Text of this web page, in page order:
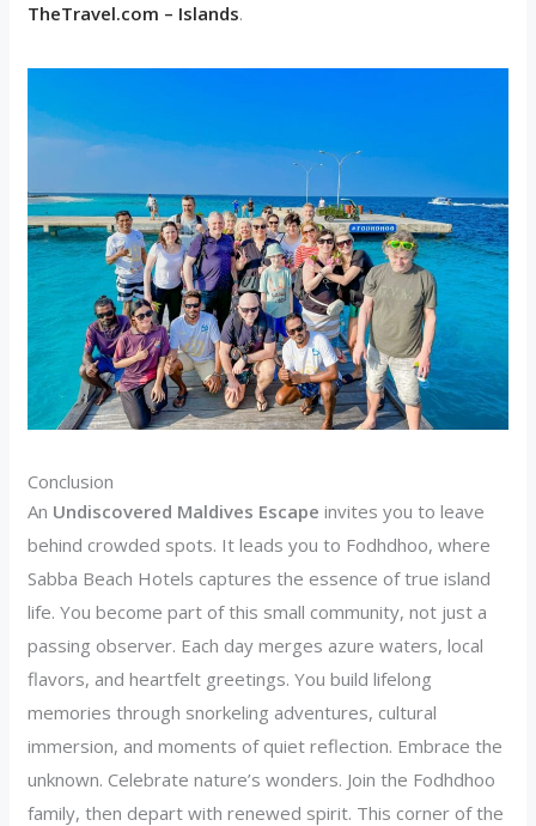
TheTravel.com – Islands.
Conclusion
An Undiscovered Maldives Escape invites you to leave
behind crowded spots. It leads you to Fodhdhoo, where
Sabba Beach Hotels captures the essence of true island
life. You become part of this small community, not just a
passing observer. Each day merges azure waters, local
flavors, and heartfelt greetings. You build lifelong
memories through snorkeling adventures, cultural
immersion, and moments of quiet reflection. Embrace the
unknown. Celebrate nature’s wonders. Join the Fodhdhoo
family, then depart with renewed spirit. This corner of the